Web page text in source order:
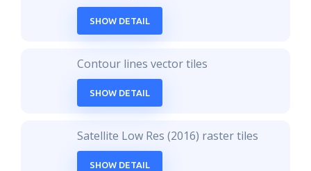
SHOW DETAIL
Contour lines vector tiles
SHOW DETAIL
Satellite Low Res (2016) raster tiles
SHOW DETAIL